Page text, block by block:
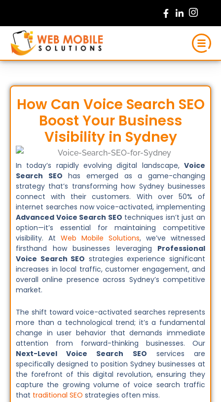
content
How Can Voice Search SEO
Boost Your Business
Visibility in Sydney
In today’s rapidly evolving digital landscape, Voice
Search SEO has emerged as a game-changing
strategy that’s transforming how Sydney businesses
connect with their customers. With over 50% of
internet searches now voice-activated, implementing
Advanced Voice Search SEO techniques isn’t just an
option—it’s essential for maintaining competitive
visibility. At Web Mobile Solutions, we’ve witnessed
firsthand how businesses leveraging Professional
Voice Search SEO strategies experience significant
increases in local traffic, customer engagement, and
overall online presence across Sydney’s competitive
market.
The shift toward voice-activated searches represents
more than a technological trend; it’s a fundamental
change in user behavior that demands immediate
attention from forward-thinking businesses. Our
Next-Level Voice Search SEO services are
specifically designed to position Sydney businesses at
the forefront of this digital revolution, ensuring they
capture the growing volume of voice search traffic
that traditional SEO strategies often miss.